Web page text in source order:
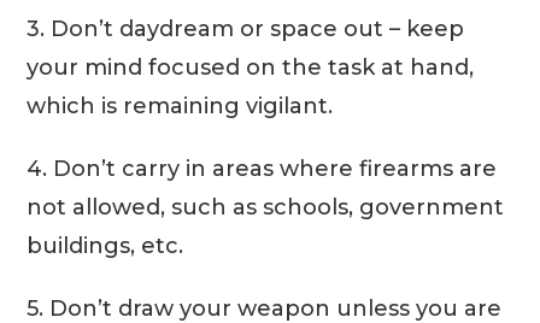
3. Don’t daydream or space out – keep
your mind focused on the task at hand,
which is remaining vigilant.
4. Don’t carry in areas where firearms are
not allowed, such as schools, government
buildings, etc.
5. Don’t draw your weapon unless you are